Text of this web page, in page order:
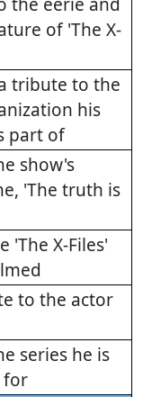
the eerie and
of 'The X-
tribute to the
his
part of
show's
'The truth is
'The X-Files'
to the actor
series he is
for